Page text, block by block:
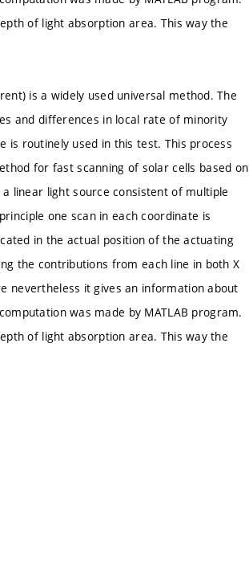
of light absorption area. This way the
is a widely used universal method. The
and differences in local rate of minority
is routinely used in this test. This process
for fast scanning of solar cells based on
linear light source consistent of multiple
one scan in each coordinate is
in the actual position of the actuating
the contributions from each line in both X
nevertheless it gives an information about
was made by MATLAB program.
of light absorption area. This way the